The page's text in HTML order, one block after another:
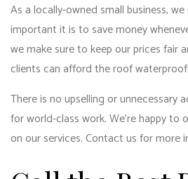
As a locally-owned small business,
important it is to save money
we make sure to keep our prices fair
clients can afford theroof
There is no upselling or unnecessary
for world-class work. We’re happy
on our services. Contact us for more